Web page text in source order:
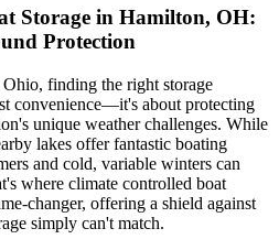
Storage in Hamilton, OH:
Protection
finding the right storage
convenience—it's about protecting
unique weather challenges. While
lakes offer fantastic boating
and cold, variable winters can
where climate controlled boat
changer, offering a shield against
simply can't match.